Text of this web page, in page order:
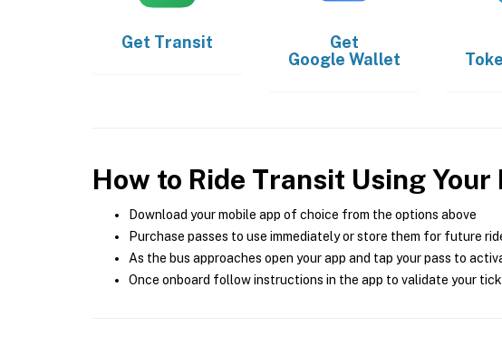
Get Transit
Get
Google Wallet
How to Ride Transit Using Your
Download your mobile app of choice from the options above
Purchase passes to use immediately or store them for future
As the bus approaches open your app and tap your pass to
Once onboard follow instructions in the app to validate your